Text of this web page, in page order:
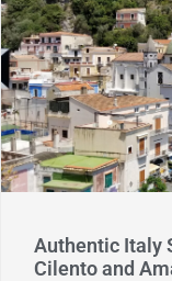
Authentic Italy
Cilento and